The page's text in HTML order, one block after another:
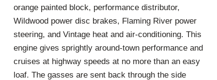
orange painted block, performance distributor,
Wildwood power disc brakes, Flaming River power
steering, and Vintage heat and air-conditioning. This
engine gives sprightly around-town performance and
cruises at highway speeds at no more than an easy
loaf. The gasses are sent back through the side